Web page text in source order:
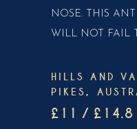
NOSE. THIS
WILL NOT FAIL
HILLS AND
PIKES,
£11 /